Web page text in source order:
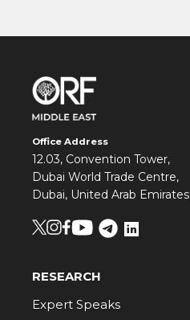
Office Address
12.03, Convention Tower,
Dubai World Trade Centre,
Dubai, United Arab Emirates
RESEARCH
Expert Speaks